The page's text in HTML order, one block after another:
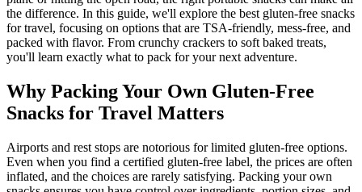
the difference. In this guide, we'll explore the best gluten-free snacks
for travel, focusing on options that are TSA-friendly, mess-free, and
packed with flavor. From crunchy crackers to soft baked treats,
you'll learn exactly what to pack for your next adventure.
Why Packing Your Own Gluten-Free
Snacks for Travel Matters
Airports and rest stops are notorious for limited gluten-free options.
Even when you find a certified gluten-free label, the prices are often
inflated, and the choices are rarely satisfying. Packing your own